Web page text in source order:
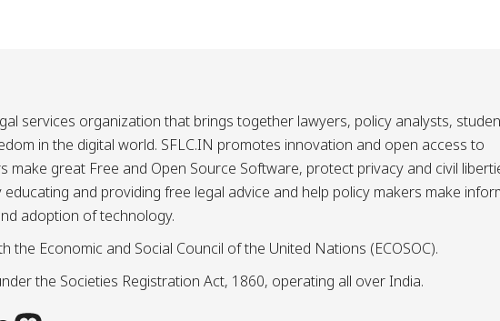
services organization that brings together lawyers, policy analysts,
in the digital world. SFLC.IN promotes innovation and open access to
make great Free and Open Source Software, protect privacy and civil
and providing free legal advice and help policy makers make
adoption of technology.
the Economic and Social Council of the United Nations (ECOSOC).
the Societies Registration Act, 1860, operating all over India.